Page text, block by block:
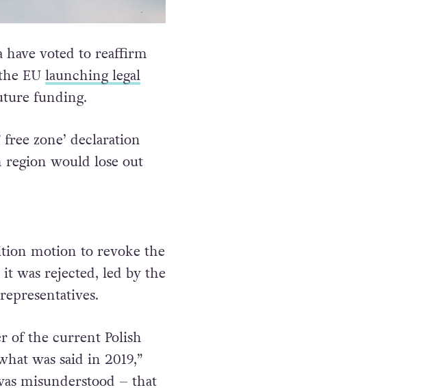
have voted to reaffirm
EU launching legal
funding.
zone’ declaration
region would lose out
motion to revoke the
was rejected, led by the
of the current Polish
was said in 2019,”
misunderstood – that